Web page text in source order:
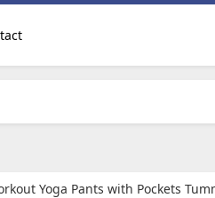
Pockets Tummy Control Leggings Crop